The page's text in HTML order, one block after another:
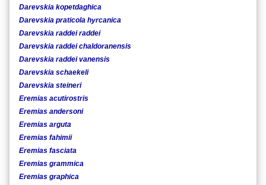
Darevskia kopetdaghica
Darevskia praticola hyrcanica
Darevskia raddei raddei
Darevskia raddei chaldoranensis
Darevskia raddei vanensis
Darevskia schaekeli
Darevskia steineri
Eremias acutirostris
Eremias andersoni
Eremias arguta
Eremias fahimii
Eremias fasciata
Eremias grammica
Eremias graphica